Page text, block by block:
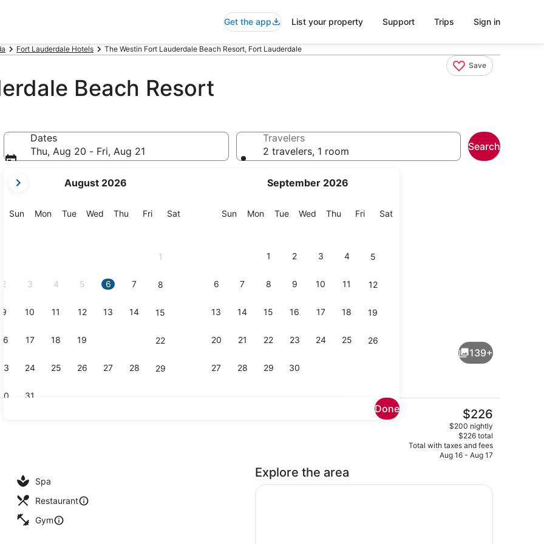
Get the app List your property Support Trips Sign in
Fort Lauderdale Hotels The Westin Fort Lauderdale Beach Resort, Fort Lauderdale
Save
Beach Resort
Dates
Thu, Aug 20 - Fri, Aug 21
current
are
August 2026
SunSunday
MonMonday
TueTuesday
Wed Wednesday
Thu Thursday
FriFriday
SatSaturday
1
2 3 4 5 6 7 8
9 10 11 12 13 14 15
16 17 18 19 22
23 24 25 26 27 28 29
31
September 2026
SunSunday
MonMonday
TueTuesday
Wed Wednesday
Thu Thursday
FriFriday
SatSaturday
1 2 3 4 5
6 7 8 9 10 11 12
13 14 15 16 17 18 19
20 21 22 23 24 25 26
27 28 29 30
Done
Travelers
2 travelers, 1 room
Search
Suite, 1 Bedroom, Ocean View | Premium bedding, pillowtop beds, in-room safe,
View from property
139+
Spa
Restaurant
Gym
The
current
price
is
$226
$226
$200 nightly
$226 total
Total with taxes and fees
Aug 16 - Aug 17
Explore the area